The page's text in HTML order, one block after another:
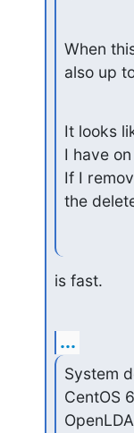
When
also up
It looks
I have
If I
the
is fast.
...
System
CentOS